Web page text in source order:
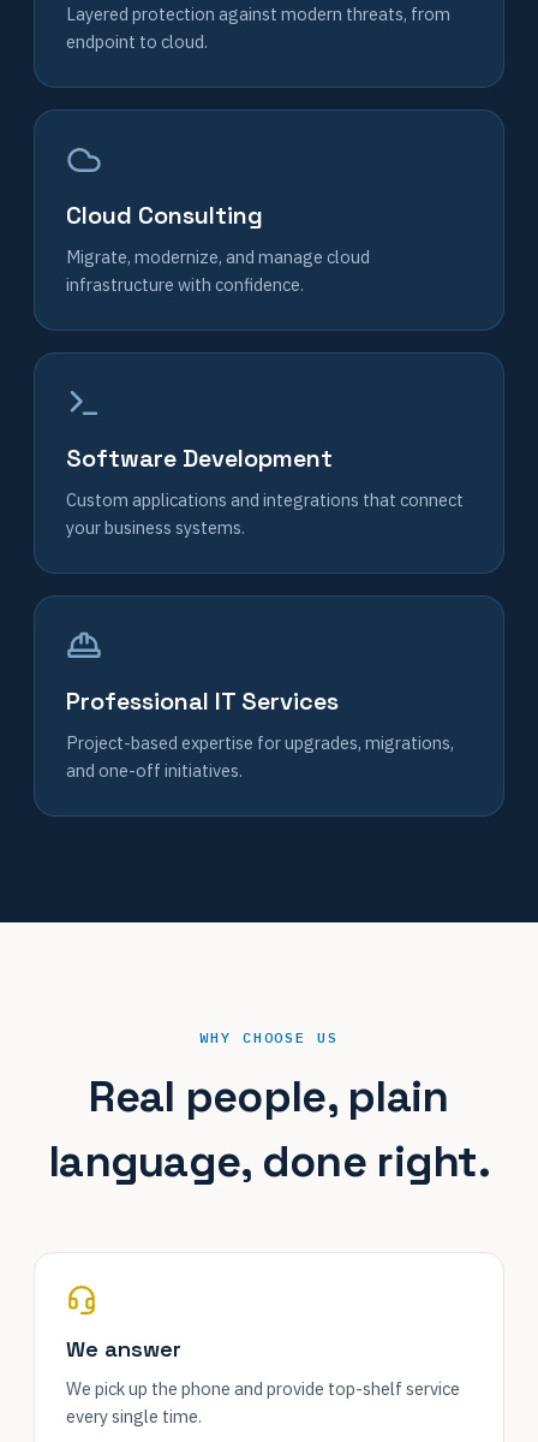
Layered protection against modern threats, from
endpoint to cloud.
Cloud Consulting
Migrate, modernize, and manage cloud
infrastructure with confidence.
Software Development
Custom applications and integrations that connect
your business systems.
Professional IT Services
Project-based expertise for upgrades, migrations,
and one-off initiatives.
WHY CHOOSE US
Real people, plain
language, done right.
We answer
We pick up the phone and provide top-shelf service
every single time.